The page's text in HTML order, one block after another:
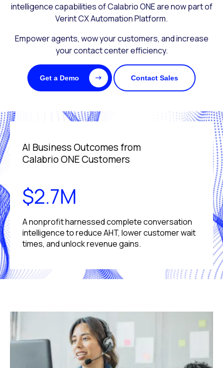
intelligence capabilities of Calabrio ONE are now part of
Verint CX Automation Platform.
Empower agents, wow your customers, and increase
your contact center efficiency.
Get a Demo Contact Sales
AI Business Outcomes from
Calabrio ONE Customers
$2.7M
A nonprofit harnessed complete conversation
intelligence to reduce AHT, lower customer wait
times, and unlock revenue gains.